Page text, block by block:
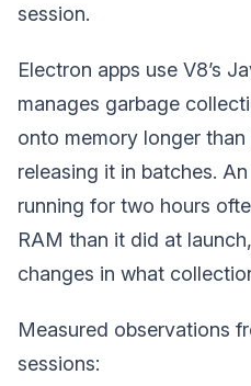
session.
Electron apps use V8’s
manages garbage
onto memory longer
releasing it in batches.
running for two hours
RAM than it did at
changes in what
Measured observations
sessions: